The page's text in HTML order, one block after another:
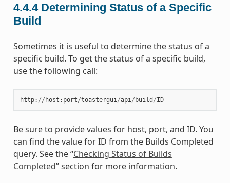
4.4.4 Determining Status of a Specific
Build
Sometimes it is useful to determine the status of a
specific build. To get the status of a specific build,
use the following call:
http: // host : port/toastergui /api / build /ID
Be sure to provide values for host, port, and ID. You
can find the value for ID from the Builds Completed
query. See the “Checking Status of Builds
Completed” section for more information.